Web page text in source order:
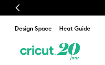
Previous
Design Space Heat Guide